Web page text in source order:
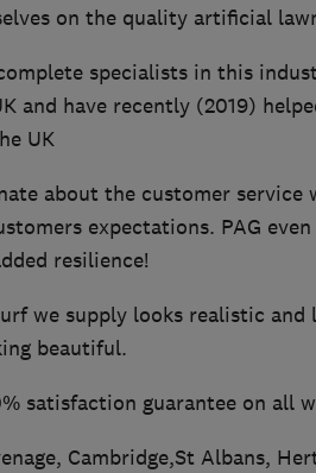
on the quality artificial
specialists in this
and have recently (2019)
UK
about the customer
expectations. PAG
resilience!
we supply looks realistic
beautiful.
satisfaction guarantee on all
Cambridge,St Albans,